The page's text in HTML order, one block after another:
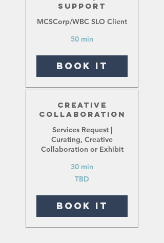
Support
MCSCorp/WBC SLO Client
50 min
Book It
Creative
Collaboration
Services Request |
Curating, Creative
Collaboration or Exhibit
30 min
TBD
Book It